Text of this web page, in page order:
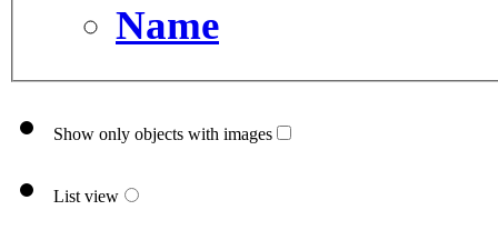
Name
Show only objects with images
List view